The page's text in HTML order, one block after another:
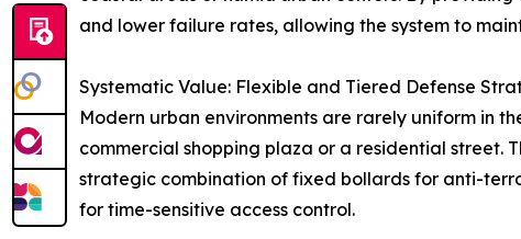
and lower failure rates, allowing the system to
Systematic Value: Flexible and Tiered Defense
Modern urban environments are rarely uniform in
commercial shopping plaza or a residential street.
strategic combination of fixed bollards for anti-
for time-sensitive access control.